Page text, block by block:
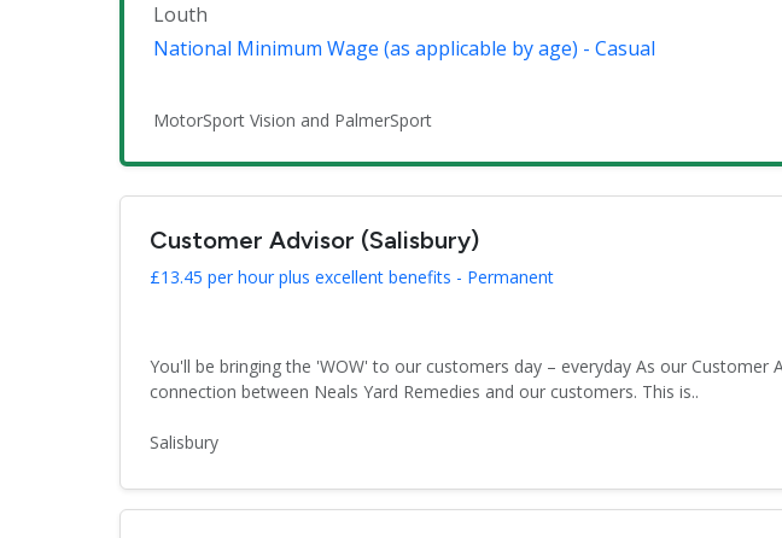
Louth
National Minimum Wage (as applicable by age) - Casual
MotorSport Vision and PalmerSport
Customer Advisor (Salisbury)
£13.45 per hour plus excellent benefits - Permanent
You'll be bringing the 'WOW' to our customers day – everyday As our
connection between Neals Yard Remedies and our customers. This is..
Salisbury